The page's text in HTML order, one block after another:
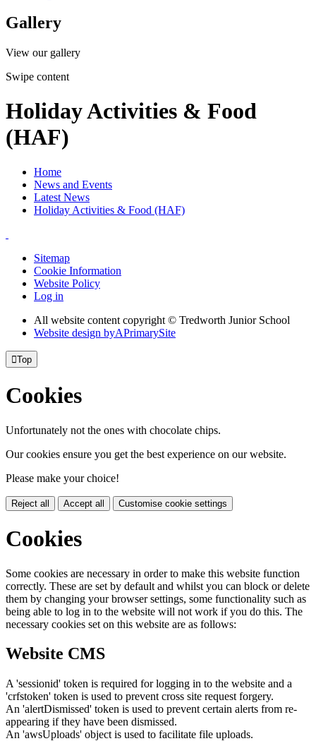
Gallery
View our gallery
Swipe content
Holiday Activities & Food
(HAF)
Home
News and Events
Latest News
Holiday Activities & Food (HAF)
Sitemap
Cookie Information
Website Policy
Log in
All website content copyright © Tredworth Junior School
Website design byAPrimarySite
Top
Cookies
Unfortunately not the ones with chocolate chips.
Our cookies ensure you get the best experience on our website.
Please make your choice!
Reject all Accept all Customise cookie settings
Cookies
Some cookies are necessary in order to make this website function
correctly. These are set by default and whilst you can block or delete
them by changing your browser settings, some functionality such as
being able to log in to the website will not work if you do this. The
necessary cookies set on this website are as follows:
Website CMS
A 'sessionid' token is required for logging in to the website and a
'crfstoken' token is used to prevent cross site request forgery.
An 'alertDismissed' token is used to prevent certain alerts from re-
appearing if they have been dismissed.
An 'awsUploads' object is used to facilitate file uploads.